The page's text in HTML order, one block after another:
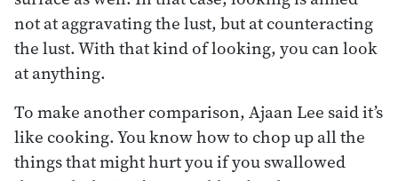
not at aggravating the lust, but at counteracting
the lust. With that kind of looking, you can look
at anything.
To make another comparison, Ajaan Lee said it’s
like cooking. You know how to chop up all the
things that might hurt you if you swallowed